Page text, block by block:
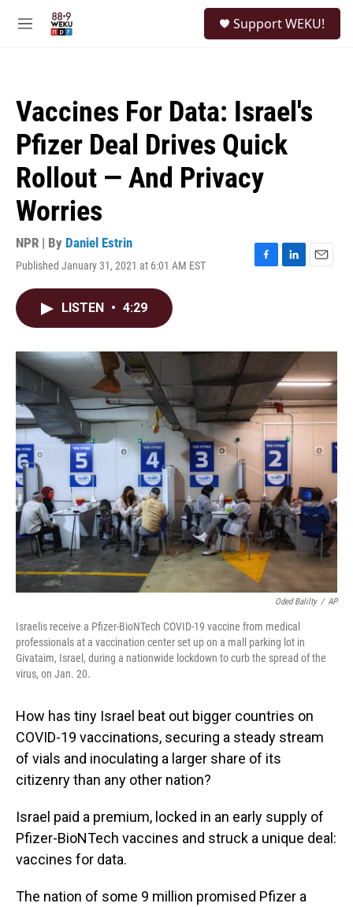
M
Support WEKU!
Vaccines For Data: Israel's
Pfizer Deal Drives Quick
Rollout — And Privacy
Worries
NPR | By Daniel Estrin
Published January 31, 2021 at 6:01 AM EST
F
o
k
L
I
n
E
LISTEN • 4:29
Oded Balilty / AP
Israelis receive a Pfizer-BioNTech COVID-19 vaccine from medical
professionals at a vaccination center set up on a mall parking lot in
Givataim, Israel, during a nationwide lockdown to curb the spread of the
virus, on Jan. 20.
How has tiny Israel beat out bigger countries on
COVID-19 vaccinations, securing a steady stream
of vials and inoculating a larger share of its
citizenry than any other nation?
Israel paid a premium, locked in an early supply of
Pfizer-BioNTech vaccines and struck a unique deal:
vaccines for data.
The nation of some 9 million promised Pfizer a